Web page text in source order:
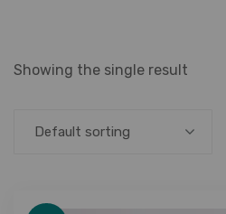
Showing the single result
Default sorting